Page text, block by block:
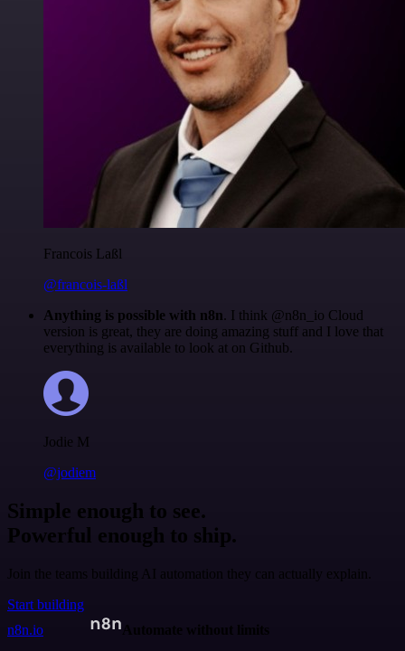
Francois Laßl
@francois-laßl
Anything is possible with n8n. I think @n8n_io Cloud
version is great, they are doing amazing stuff and I love that
everything is available to look at on Github.
Jodie M
@jodiem
Simple enough to see.
Powerful enough to ship.
Join the teams building AI automation they can actually explain.
Start building
n8n.io
Automate without limits